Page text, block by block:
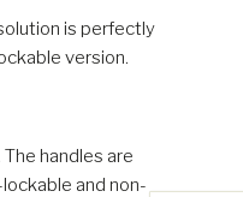
is perfectly
version.
handles are
and non-